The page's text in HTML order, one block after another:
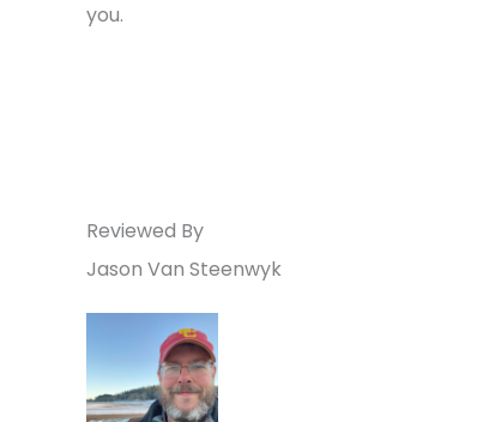
you.
Reviewed By
Jason Van Steenwyk